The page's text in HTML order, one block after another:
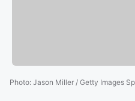
Photo: Jason Miller / Getty Images